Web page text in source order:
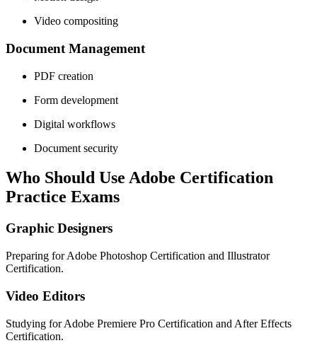
Video compositing
Document Management
PDF creation
Form development
Digital workflows
Document security
Who Should Use Adobe Certification
Practice Exams
Graphic Designers
Preparing for Adobe Photoshop Certification and Illustrator
Certification.
Video Editors
Studying for Adobe Premiere Pro Certification and After Effects
Certification.